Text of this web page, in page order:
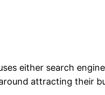
either search
attracting their